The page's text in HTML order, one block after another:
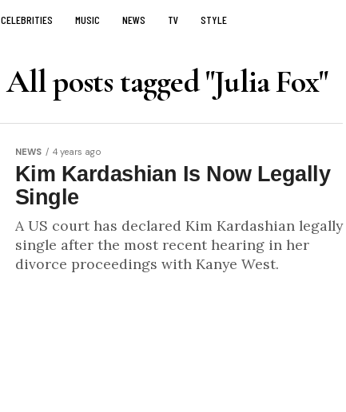
CELEBRITIES MUSIC NEWS TV STYLE
All posts tagged "Julia Fox"
NEWS 4 years ago
Kim Kardashian Is Now Legally
Single
A US court has declared Kim Kardashian legally
single after the most recent hearing in her
divorce proceedings with Kanye West.